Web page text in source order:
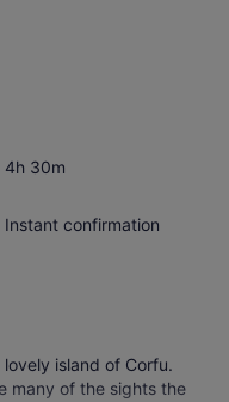
4h 30m
Instant confirmation
island of Corfu.
many of the sights the